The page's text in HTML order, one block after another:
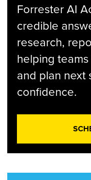
Forrester AI
credible
research,
helping
and plan next
confidence.